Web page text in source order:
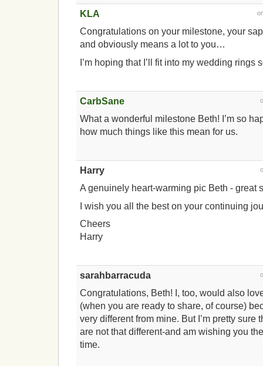
KLA
Congratulations on your milestone, your
and obviously means a lot to you…
I’m hoping that I’ll fit into my wedding rings
CarbSane
What a wonderful milestone Beth! I’m so
how much things like this mean for us.
Harry
A genuinely heart-warming pic Beth - great
I wish you all the best on your continuing
Cheers
Harry
sarahbarracuda
Congratulations, Beth! I, too, would also
(when you are ready to share, of course)
very different from mine. But I’m pretty sure
are not that different-and am wishing you
time.